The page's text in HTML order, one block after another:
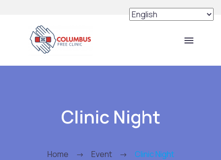
Clinic Night
Home Event Clinic Night